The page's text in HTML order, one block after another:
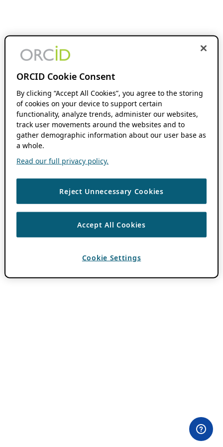
ORCID Cookie Consent
By clicking “Accept All Cookies”, you agree to the storing
of cookies on your device to support certain
functionality, analyze trends, administer our websites,
track user movements around the websites and to
gather demographic information about our user base as
a whole.
Read our full privacy policy.
Reject Unnecessary Cookies
Accept All Cookies
Cookie Settings